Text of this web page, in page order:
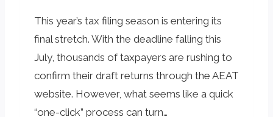
Y
E
M
I
This year’s tax filing season is entering its
final stretch. With the deadline falling this
July, thousands of taxpayers are rushing to
confirm their draft returns through the AEAT
website. However, what seems like a quick
“one-click” process can turn…